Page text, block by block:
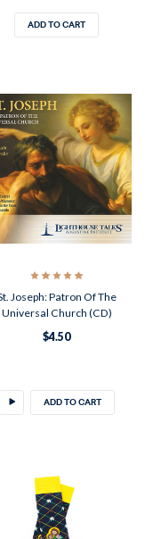
ADD TO CART
Joseph: Patron Of The
Universal Church (CD)
$4.50
ADD TO CART